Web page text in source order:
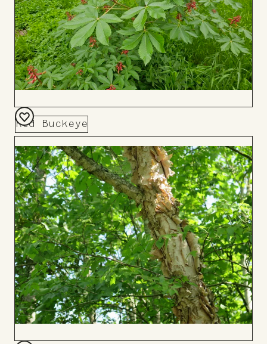
Red Buckeye
Add
to
Board